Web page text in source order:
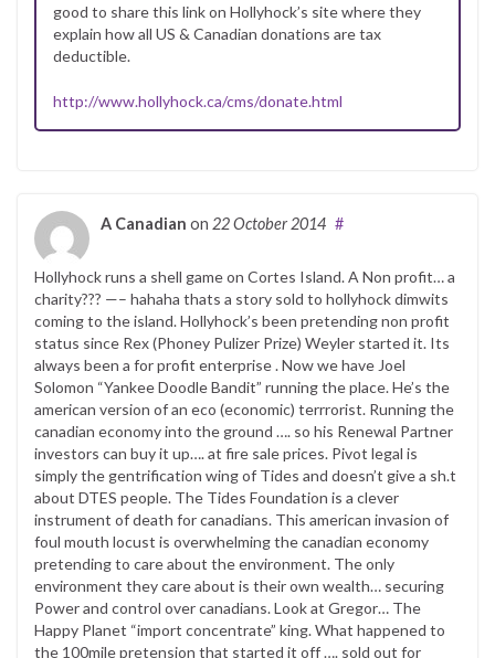
good to share this link on Hollyhock’s site where they
explain how all US & Canadian donations are tax
deductible.
http://www.hollyhock.ca/cms/donate.html
A Canadian on 22 October 2014 #
Hollyhock runs a shell game on Cortes Island. A Non profit… a
charity??? —– hahaha thats a story sold to hollyhock dimwits
coming to the island. Hollyhock’s been pretending non profit
status since Rex (Phoney Pulizer Prize) Weyler started it. Its
always been a for profit enterprise . Now we have Joel
Solomon “Yankee Doodle Bandit” running the place. He’s the
american version of an eco (economic) terrrorist. Running the
canadian economy into the ground …. so his Renewal Partner
investors can buy it up…. at fire sale prices. Pivot legal is
simply the gentrification wing of Tides and doesn’t give a sh.t
about DTES people. The Tides Foundation is a clever
instrument of death for canadians. This american invasion of
foul mouth locust is overwhelming the canadian economy
pretending to care about the environment. The only
environment they care about is their own wealth… securing
Power and control over canadians. Look at Gregor… The
Happy Planet “import concentrate” king. What happened to
the 100mile pretension that started it off …. sold out for